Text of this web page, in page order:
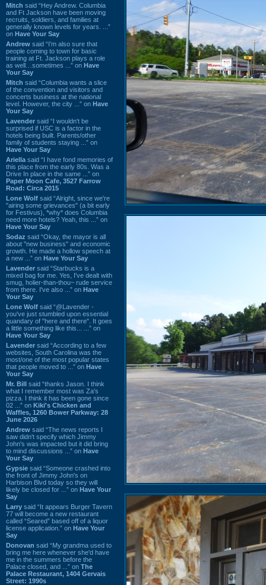
Mitch said “Hey Andrew. Columbia
and Ft Jackson have been moving
recruits, soldiers, and families at
generally known levels for years. ...”
on Have Your Say
Andrew said “I’m also sure that
people coming to town for basic
training at Ft. Jackson plays a role
as well…sometimes ...” on Have
Your Say
Mitch said “Columbia wants a slice
of the convention and visitors and
concerts business at the national
level. However, the city ...” on Have
Your Say
Lavender said “I wouldn't be
surprised if USC is a factor in the
hotels being built. Parents/other
family of students staying ...” on
Have Your Say
Ariella said “I have fond memories of
this place from the early 80s. Was a
Drive In place in the same ...” on
Paper Moon Cafe, 3527 Farrow
Road: Circa 2015
Lone Wolf said “Alright, since we're
"airing some grievances" (a bit early
for Festivus), *why* does Columbia
need more hotels? Yeah, this ...” on
Have Your Say
Sodaz said “Okay, the mayor is all
about "new business" and economic
growth. He made a hollow speech at
a new ...” on Have Your Say
Lavender said “Starbucks is a
mixed bag for me. Yes, I've dealt with
smug, holier-than-thou~ rude service
from there. I've also ...” on Have
Your Say
Lone Wolf said “@Lavender -
you've just stumbled upon essential
quandary of "here and there". It goes
a little something like this... ...” on
Have Your Say
Lavender said “According to a few
websites, South Carolina was the
most/one of the most popular states
that people moved to ...” on Have
Your Say
Mr. Bill said “thanks Jason. I think
what I remember most was Za's
pizza. I think it has been gone since
02 ...” on Kiki's Chicken and
Waffles, 1260 Bower Parkway: 28
June 2026
Andrew said “The news reports I
saw didn't specify which Jimmy
John's was impacted but it did bring
to mind discussions ...” on Have
Your Say
Gypsie said “Someone crashed into
the front of Jimmy John's on
Harbison Blvd today so they will
likely be closed for ...” on Have Your
Say
Larry said “It appears Burger Tavern
77 will become a new restaurant
called “Seared” based off of a liquor
license application.” on Have Your
Say
Donovan said “My grandma used to
bring me here whenever she'd have
me in the summers before the
Palace closed, and ...” on The
Palace Restaurant, 1404 Gervais
Street: 1990s